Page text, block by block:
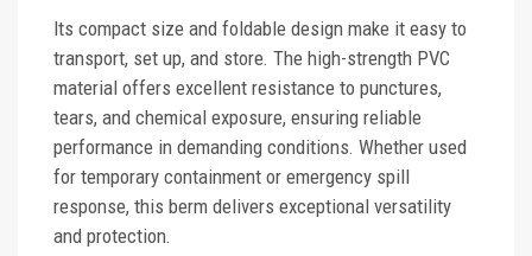
Its compact size and foldable design make it easy to
transport, set up, and store. The high-strength PVC
material offers excellent resistance to punctures,
tears, and chemical exposure, ensuring reliable
performance in demanding conditions. Whether used
for temporary containment or emergency spill
response, this berm delivers exceptional versatility
and protection.